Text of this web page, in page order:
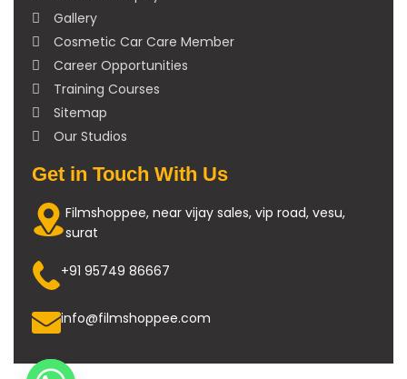
Gallery
Cosmetic Car Care Member
Career Opportunities
Training Courses
Sitemap
Our Studios
Get in Touch With Us
Filmshoppee, near vijay sales, vip road, vesu,
surat
+91 95749 86667
info@filmshoppee.com